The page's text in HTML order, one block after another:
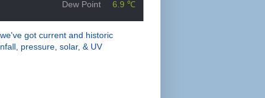
got current and historic
pressure, solar, & UV